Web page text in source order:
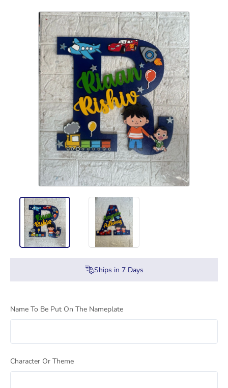
Ships in 7Days
Name To Be Put On The Nameplate
Character Or Theme